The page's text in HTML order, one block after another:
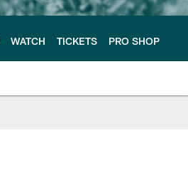
WATCH TICKETS PRO SHOP